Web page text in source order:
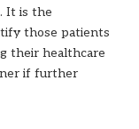
It is the
those patients
their healthcare
if further